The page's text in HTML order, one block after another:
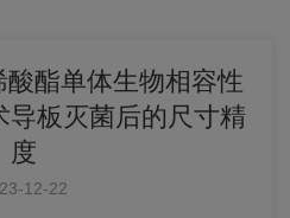
酯单体生物相容性
导板灭菌后的尺寸精
度
12-22